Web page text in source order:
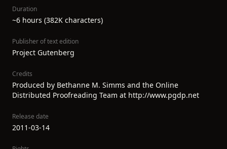
Duration
~6 hours (382K characters)
Publisher of text edition
Project Gutenberg
Credits
Produced by Bethanne M. Simms and the Online
Distributed Proofreading Team at http://www.pgdp.net
Release date
2011-03-14